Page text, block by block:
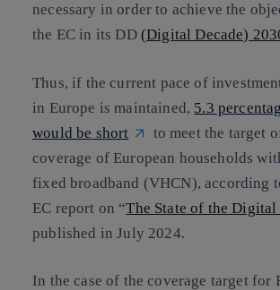
necessary in order to achieve the
the EC in its DD (Digital Decade)
Thus, if the current pace of
in Europe is maintained, 5.3
would be short
to meet the target
coverage of European households
fixed broadband (VHCN), according
EC report on “The State of the Digital
published in July 2024.
In the case of the coverage target for